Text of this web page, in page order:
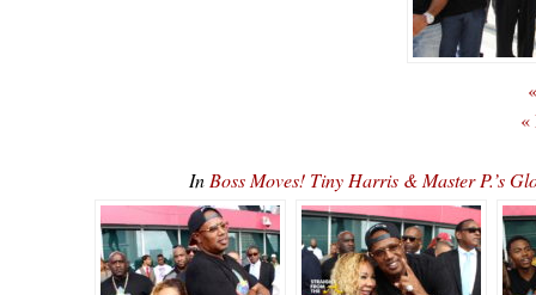
«
In Boss Moves! Tiny Harris & Master P.’s